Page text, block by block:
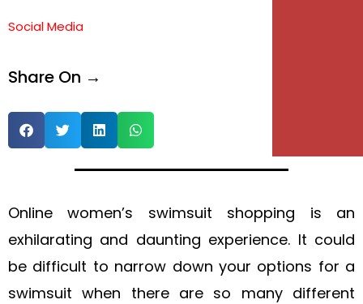
Social Media
Share On →
Online women’s swimsuit shopping is an
exhilarating and daunting experience. It could
be difficult to narrow down your options for a
swimsuit when there are so many different